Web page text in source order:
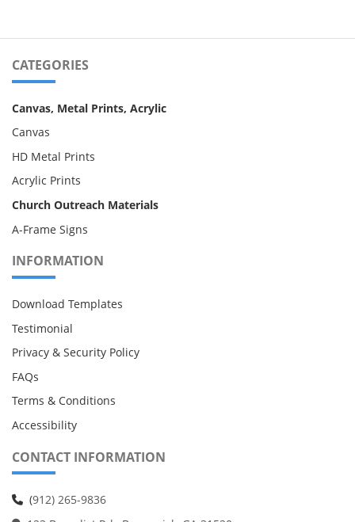
CATEGORIES
Canvas, Metal Prints, Acrylic
Canvas
HD Metal Prints
Acrylic Prints
Church Outreach Materials
A-Frame Signs
INFORMATION
Download Templates
Testimonial
Privacy & Security Policy
FAQs
Terms & Conditions
Accessibility
CONTACT INFORMATION
(912) 265-9836